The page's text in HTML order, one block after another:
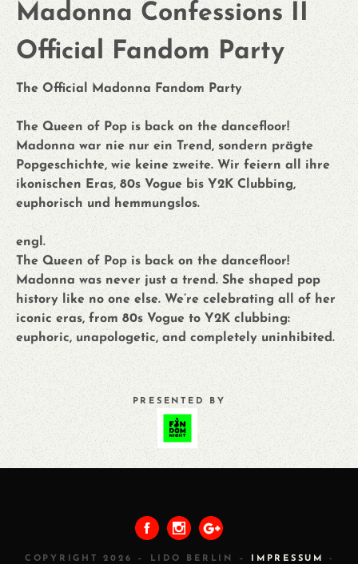
Madonna Confessions II
Official Fandom Party
The Official Madonna Fandom Party
The Queen of Pop is back on the dancefloor!
Madonna war nie nur ein Trend, sondern prägte
Popgeschichte, wie keine zweite. Wir feiern all ihre
ikonischen Eras, 80s Vogue bis Y2K Clubbing,
euphorisch und hemmungslos.
engl.
The Queen of Pop is back on the dancefloor!
Madonna was never just a trend. She shaped pop
history like no one else. We’re celebrating all of her
iconic eras, from 80s Vogue to Y2K clubbing:
euphoric, unapologetic, and completely uninhibited.
PRESENTED BY
COPYRIGHT 2026 – LIDO BERLIN – IMPRESSUM
-